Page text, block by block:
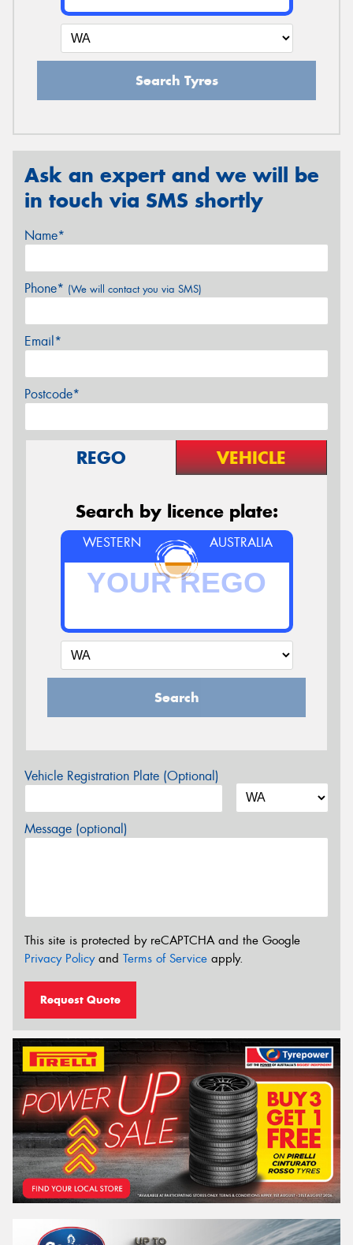
Search Tyres
Ask an expert and we will be
in touch via SMS shortly
Name*
Phone* (We will contact you via SMS)
Email*
Postcode*
REGO VEHICLE
Search by licence plate:
WESTERN AUSTRALIA
Search
Vehicle Registration Plate (Optional)
Message (optional)
This site is protected by reCAPTCHA and the Google
Privacy Policyand Terms of Service apply.
Request Quote